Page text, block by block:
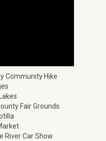
Community Hike
Fair Grounds
River Car Show